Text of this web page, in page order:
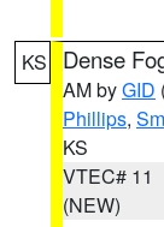
KS Dense
AM byGID
Phillips,
KS
VTEC# 11
(NEW)